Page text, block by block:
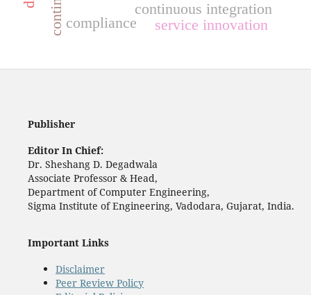
continuous integration
compliance service innovation
Publisher
Editor In Chief:
Dr. Sheshang D. Degadwala
Associate Professor & Head,
Department of Computer Engineering,
Sigma Institute of Engineering, Vadodara, Gujarat, India.
Important Links
Disclaimer
Peer Review Policy